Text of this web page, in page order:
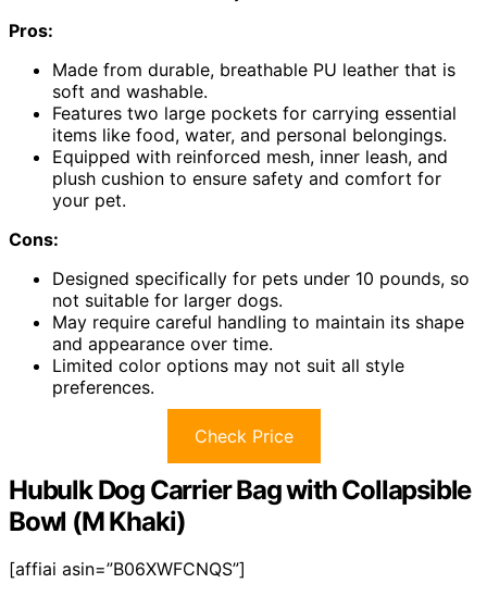
Pros:
Made from durable, breathable PU leather that is
soft and washable.
Features two large pockets for carrying essential
items like food, water, and personal belongings.
Equipped with reinforced mesh, inner leash, and
plush cushion to ensure safety and comfort for
your pet.
Cons:
Designed specifically for pets under 10 pounds, so
not suitable for larger dogs.
May require careful handling to maintain its shape
and appearance over time.
Limited color options may not suit all style
preferences.
Check Price
Hubulk Dog Carrier Bag with Collapsible
Bowl (M Khaki)
[affiai asin=”B06XWFCNQS”]